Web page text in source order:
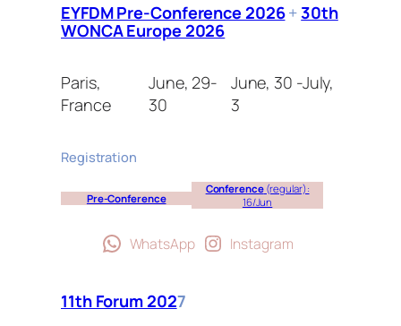
EYFDM Pre-Conference 2026+30th
WONCA Europe 2026
Paris,
France
June, 29-
30
June, 30 -July,
3
Registration
Pre-Conference
Conference(regular):
16/Jun
WhatsApp Instagram
11th Forum 2027